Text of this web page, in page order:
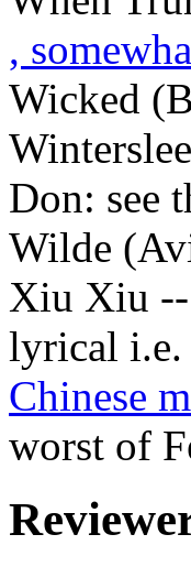
,
Wicked
Don: see
Wilde
Xiu Xiu --
lyrical
Chinese
worst of